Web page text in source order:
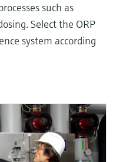
such as
Select the ORP
system according